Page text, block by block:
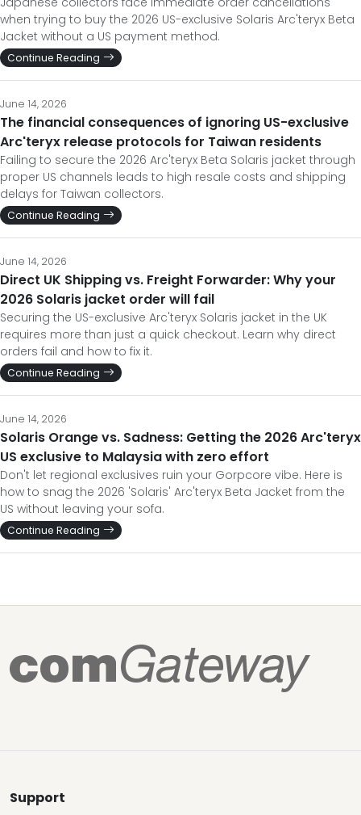
when trying to buy the 2026 US-exclusive Solaris Arc'teryx Beta
Jacket without a US payment method.
Continue Reading
June 14, 2026
The financial consequences of ignoring US-exclusive
Arc'teryx release protocols for Taiwan residents
Failing to secure the 2026 Arc'teryx Beta Solaris jacket through
proper US channels leads to high resale costs and shipping
delays for Taiwan collectors.
Continue Reading
June 14, 2026
Direct UK Shipping vs. Freight Forwarder: Why your
2026 Solaris jacket order will fail
Securing the US-exclusive Arc'teryx Solaris jacket in the UK
requires more than just a quick checkout. Learn why direct
orders fail and how to fix it.
Continue Reading
June 14, 2026
Solaris Orange vs. Sadness: Getting the 2026 Arc'teryx
US exclusive to Malaysia with zero effort
Don't let regional exclusives ruin your Gorpcore vibe. Here is
how to snag the 2026 'Solaris' Arc'teryx Beta Jacket from the
US without leaving your sofa.
Continue Reading
Support